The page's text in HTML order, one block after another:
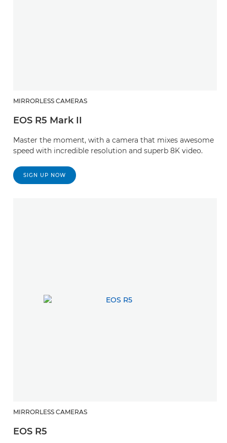
MIRRORLESS CAMERAS
EOS R5 Mark II
Master the moment, with a camera that mixes awesome
speed with incredible resolution and superb 8K video.
SIGN UP NOW
MIRRORLESS CAMERAS
EOS R5